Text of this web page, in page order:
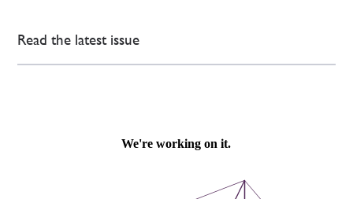
Read the latest issue